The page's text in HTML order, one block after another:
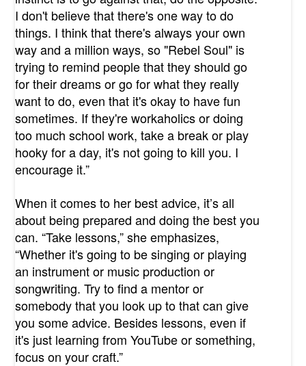
I don't believe that there's one way to do
things. I think that there's always your own
way and a million ways, so "Rebel Soul" is
trying to remind people that they should go
for their dreams or go for what they really
want to do, even that it's okay to have fun
sometimes. If they're workaholics or doing
too much school work, take a break or play
hooky for a day, it's not going to kill you. I
encourage it.”
When it comes to her best advice, it’s all
about being prepared and doing the best you
can. “Take lessons,” she emphasizes,
“Whether it's going to be singing or playing
an instrument or music production or
songwriting. Try to find a mentor or
somebody that you look up to that can give
you some advice. Besides lessons, even if
it's just learning from YouTube or something,
focus on your craft.”